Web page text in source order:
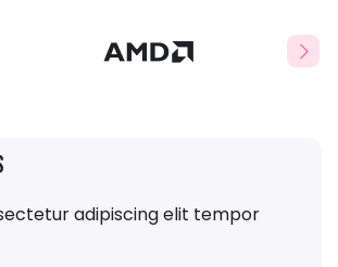
adipiscing elit tempor